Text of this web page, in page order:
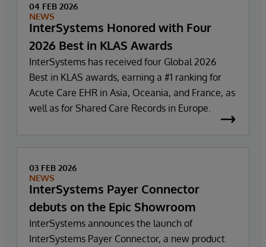
04 FEB 2026
NEWS
InterSystems Honored with Four
2026 Best in KLAS Awards
InterSystems has received four Global 2026
Best in KLAS awards, earning a #1 ranking for
Acute Care EHR in Asia, Oceania, and France, as
well as for Shared Care Records in Europe.
03 FEB 2026
NEWS
InterSystems Payer Connector
debuts on the Epic Showroom
InterSystems announces the launch of
InterSystems Payer Connector, a new product